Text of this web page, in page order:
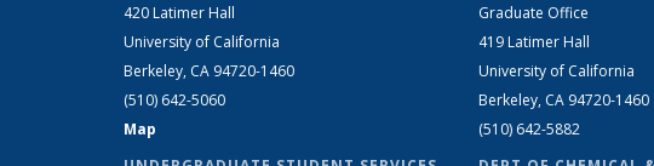
420 Latimer Hall
University of California
Berkeley, CA 94720-1460
(510) 642-5060
Map
Graduate Office
419 Latimer Hall
University of California
Berkeley, CA 94720-1460
(510) 642-5882